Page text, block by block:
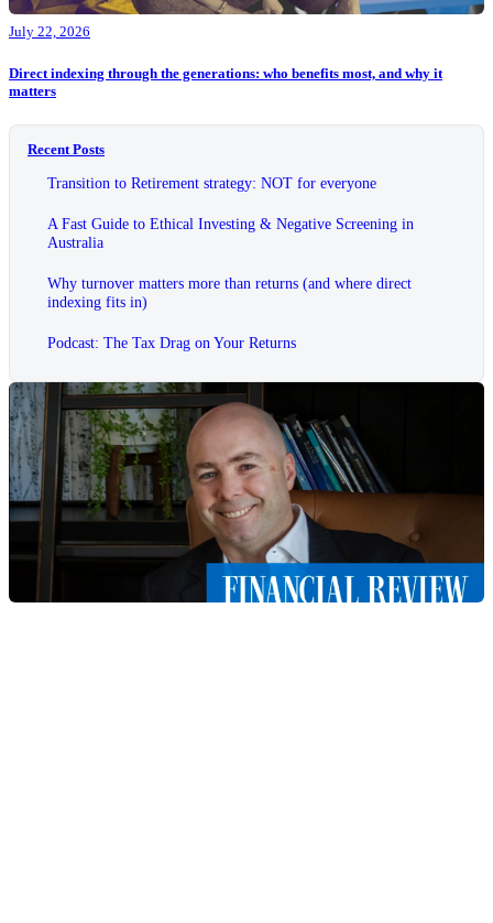
July 22, 2026
Direct indexing through the generations: who benefits most, and why it
matters
Recent Posts
Transition to Retirement strategy: NOT for everyone
A Fast Guide to Ethical Investing & Negative Screening in
Australia
Why turnover matters more than returns (and where direct
indexing fits in)
Podcast: The Tax Drag on Your Returns